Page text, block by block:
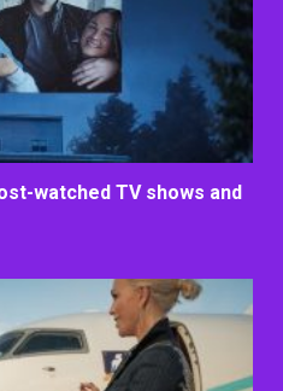
watched TV shows and